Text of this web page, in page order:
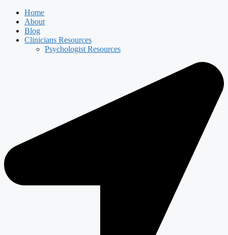
Home
About
Blog
Clinicians Resources
Psychologist Resources